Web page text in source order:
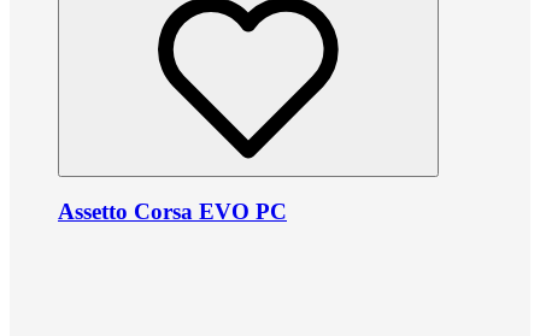
Assetto Corsa EVO PC